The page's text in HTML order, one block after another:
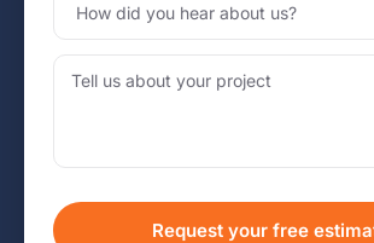
Request your free